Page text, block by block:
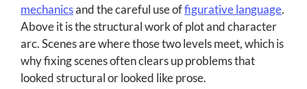
mechanicsand the careful use offigurative language.
Above it is the structural work of plot and character
arc. Scenes are where those two levels meet, which is
why fixing scenes often clears up problems that
looked structural or looked like prose.